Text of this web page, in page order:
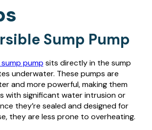
Sump Pump
pump sits directly in the sump
underwater. These pumps are
and more powerful, making them
with significant water intrusion or
they’re sealed and designed for
they are less prone to overheating.